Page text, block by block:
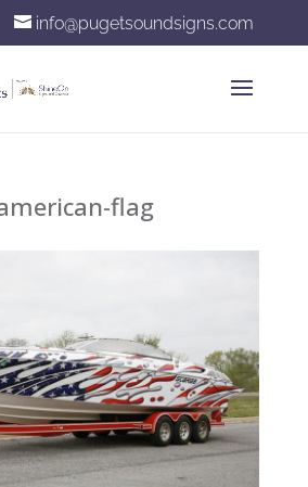
info@pugetsoundsigns.com
flag